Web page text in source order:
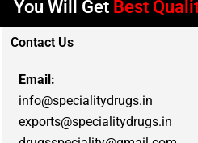
You Will Get Best
Contact Us
Email:
info@specialitydrugs.in
exports@specialitydrugs.in